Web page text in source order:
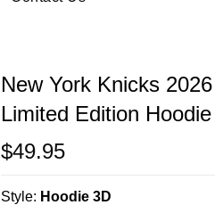
New York Knicks
Limited Edition Hoodie
$49.95
Style: Hoodie 3D